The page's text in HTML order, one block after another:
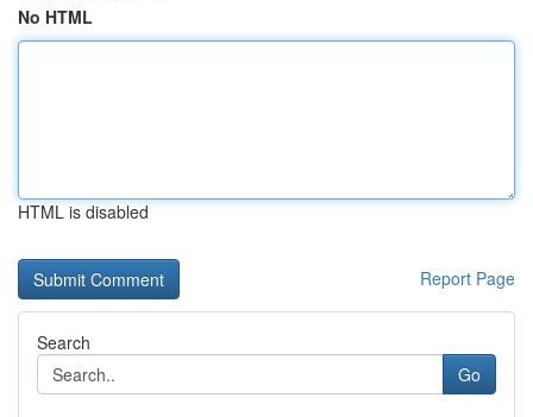
No HTML
HTML is disabled
Report Page
Search
Go